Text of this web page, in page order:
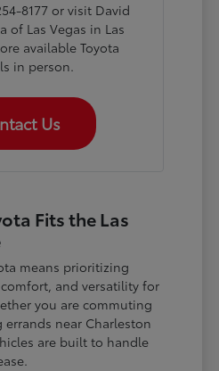
8177 or visit David
of Las Vegas in Las
available Toyota
in person.
Us
Fits the Las
means prioritizing
and versatility for
you are commuting
near Charleston
are built to handle